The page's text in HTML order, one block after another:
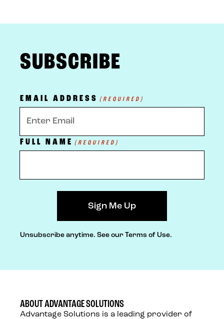
SUBSCRIBE
EMAIL ADDRESS (REQUIRED)
FULL NAME (REQUIRED)
Unsubscribe anytime. See our Terms of Use.
ABOUT ADVANTAGE SOLUTIONS
Advantage Solutions is a leading provider of